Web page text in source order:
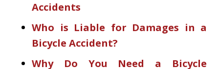
Accidents
Who is Liable for Damages in a
Bicycle Accident?
Why Do You Need a Bicycle